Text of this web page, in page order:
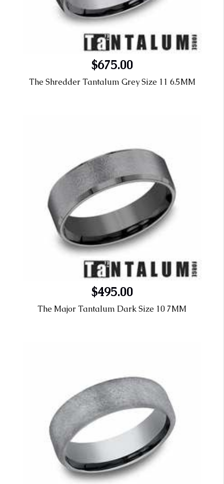
$675.00
The Shredder Tantalum Grey Size 11 6.5MM
$495.00
The Major Tantalum Dark Size 10 7MM